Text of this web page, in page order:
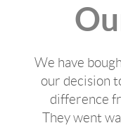
We have
our decision
difference
They went